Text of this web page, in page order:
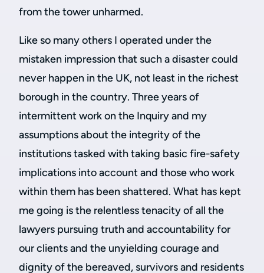
from the tower unharmed.
Like so many others I operated under the
mistaken impression that such a disaster could
never happen in the UK, not least in the richest
borough in the country. Three years of
intermittent work on the Inquiry and my
assumptions about the integrity of the
institutions tasked with taking basic fire-safety
implications into account and those who work
within them has been shattered. What has kept
me going is the relentless tenacity of all the
lawyers pursuing truth and accountability for
our clients and the unyielding courage and
dignity of the bereaved, survivors and residents